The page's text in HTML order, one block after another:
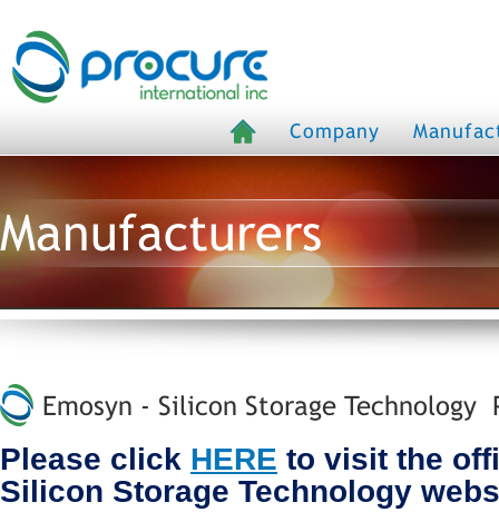
Company
Manufacturers
Emosyn - Silicon Storage Technology
Please click HERE to visit the
Silicon Storage Technology